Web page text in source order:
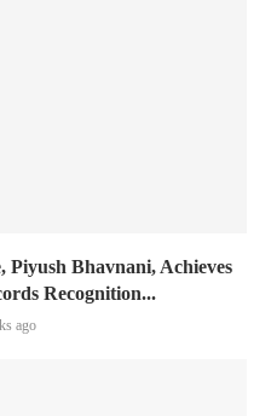
Bhavnani, Achieves
Recognition...
ago